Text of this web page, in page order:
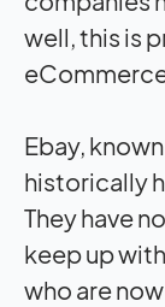
well, this is
Ebay,
historically
They have
keep up
who are